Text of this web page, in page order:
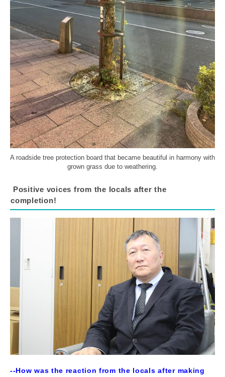
A roadside tree protection board that became beautiful in harmony with
grown grass due to weathering.
Positive voices from the locals after the
completion!
--How was the reaction from the locals after making